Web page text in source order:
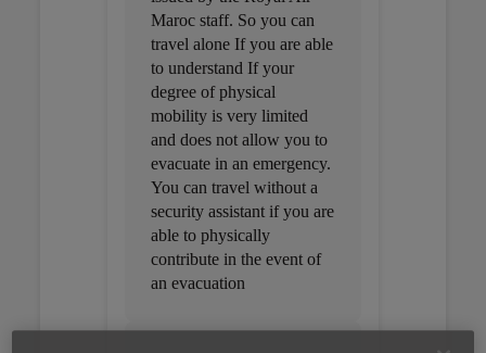
Maroc staff. So you can
travel alone If you are able
to understand If your
degree of physical
mobility is very limited
and does not allow you to
evacuate in an emergency.
You can travel without a
security assistant if you are
able to physically
contribute in the event of
an evacuation